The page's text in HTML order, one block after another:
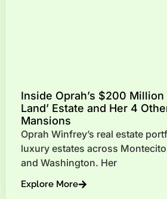
Inside Oprah’s $200 Million
Land’ Estate and Her 4
Mansions
Oprah Winfrey’s real estate
luxury estates across
and Washington. Her
Explore More